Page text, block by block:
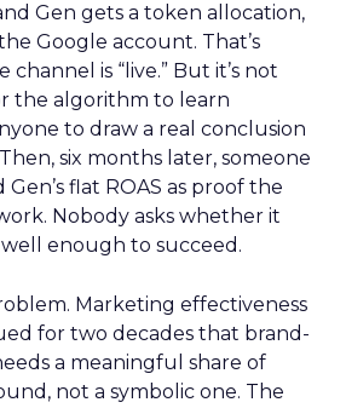
Gen gets a token allocation,
Google account. That’s
is “live.” But it’s not
the algorithm to learn
to draw a real conclusion
six months later, someone
flat ROAS as proof the
Nobody asks whether it
enough to succeed.
Marketing effectiveness
for two decades that brand-
a meaningful share of
not a symbolic one. The